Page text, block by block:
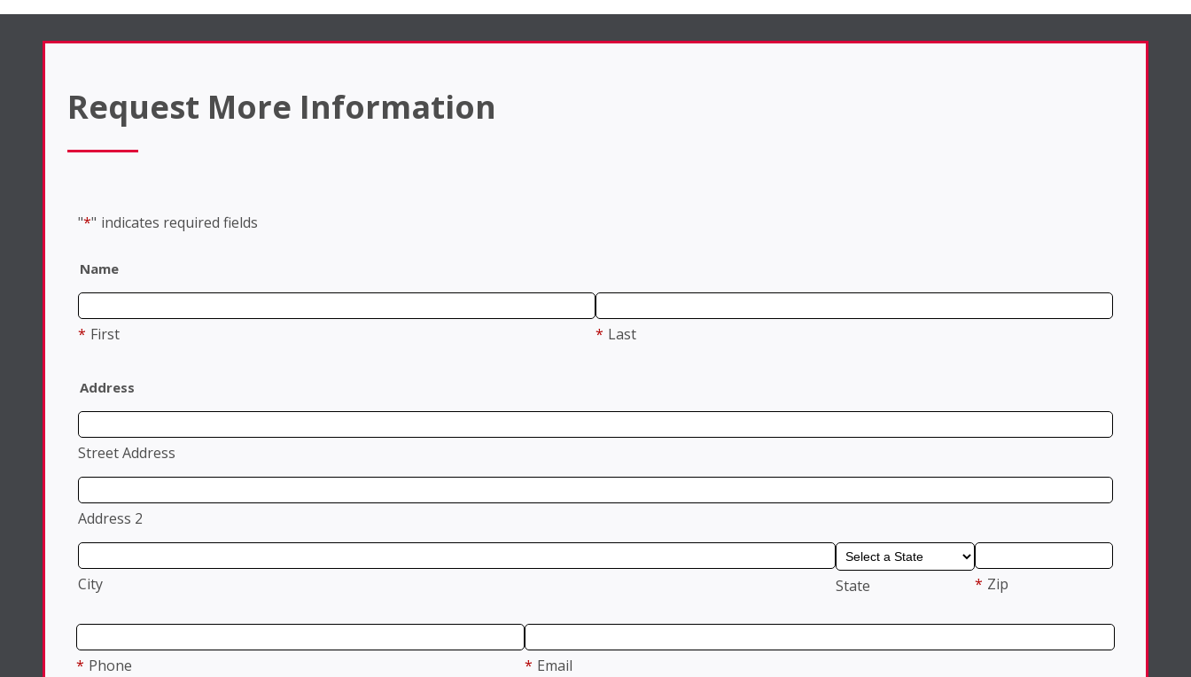
Request More Information
"*" indicates required fields
Name
* First * Last
Address
Street Address
Address 2
City State * Zip
* Phone * Email